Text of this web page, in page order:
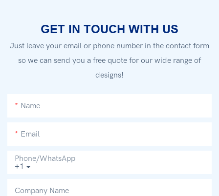
GET IN TOUCH WITH US
Just leave your email or phone number in the contact form
so we can send you a free quote for our wide range of
designs!
Name
Email
+1
Phone/whatsApp
Company Name